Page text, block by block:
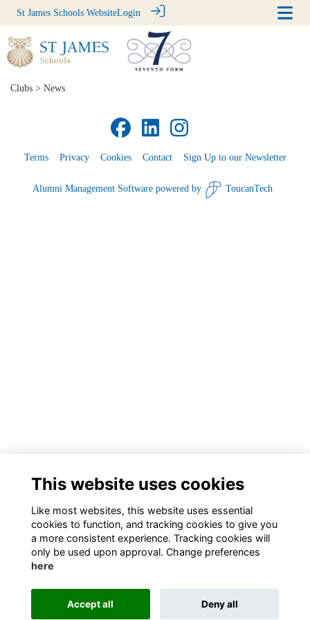
St James Schools WebsiteLogin
Clubs > News
Terms Privacy Cookies Contact Sign Up to our Newsletter
Alumni Management Softwarepowered by ToucanTech
This website uses cookies
Like most websites, this website uses essential
cookies to function, and tracking cookies to give you
a more consistent experience. Tracking cookies will
only be used upon approval. Change preferences
here
Accept all Deny all